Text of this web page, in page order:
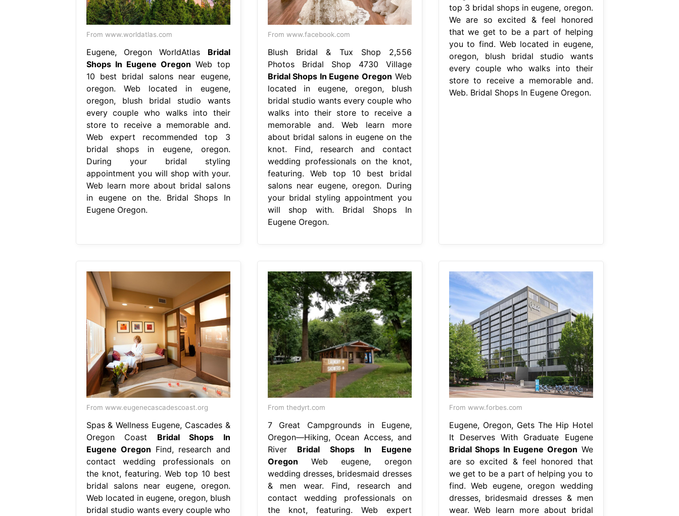
From www.worldatlas.com
Eugene, Oregon WorldAtlas Bridal
Shops In Eugene Oregon Web top
10 best bridal salons near eugene,
oregon. Web located in eugene,
oregon, blush bridal studio wants
every couple who walks into their
store to receive a memorable and.
Web expert recommended top 3
bridal shops in eugene, oregon.
During your bridal styling
appointment you will shop with your.
Web learn more about bridal salons
in eugene on the. Bridal Shops In
Eugene Oregon.
From www.facebook.com
Blush Bridal & Tux Shop 2,556
Photos Bridal Shop 4730 Village
Bridal Shops In Eugene Oregon Web
located in eugene, oregon, blush
bridal studio wants every couple who
walks into their store to receive a
memorable and. Web learn more
about bridal salons in eugene on the
knot. Find, research and contact
wedding professionals on the knot,
featuring. Web top 10 best bridal
salons near eugene, oregon. During
your bridal styling appointment you
will shop with. Bridal Shops In
Eugene Oregon.
top 3 bridal shops in eugene, oregon.
We are so excited & feel honored
that we get to be a part of helping
you to find. Web located in eugene,
oregon, blush bridal studio wants
every couple who walks into their
store to receive a memorable and.
Web. Bridal Shops In Eugene Oregon.
From www.eugenecascadescoast.org
Spas & Wellness Eugene, Cascades &
Oregon Coast Bridal Shops In
Eugene Oregon Find, research and
contact wedding professionals on
the knot, featuring. Web top 10 best
bridal salons near eugene, oregon.
Web located in eugene, oregon, blush
bridal studio wants every couple who
From thedyrt.com
7 Great Campgrounds in Eugene,
Oregon—Hiking, Ocean Access, and
River Bridal Shops In Eugene
Oregon Web eugene, oregon
wedding dresses, bridesmaid dresses
& men wear. Find, research and
contact wedding professionals on
the knot, featuring. Web expert
From www.forbes.com
Eugene, Oregon, Gets The Hip Hotel
It Deserves With Graduate Eugene
Bridal Shops In Eugene Oregon We
are so excited & feel honored that
we get to be a part of helping you to
find. Web eugene, oregon wedding
dresses, bridesmaid dresses & men
wear. Web learn more about bridal